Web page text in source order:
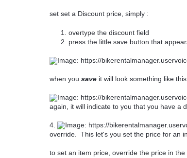
set set a Discount price, simply :
overtype the discount field
press the little save button that
when you save it will look something like
again, it will indicate to you that you have a
4.
override. This let's you set the price for an
to set an item price, override the price in